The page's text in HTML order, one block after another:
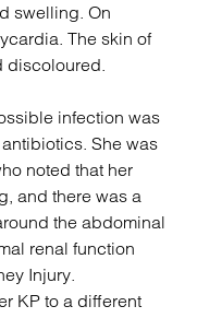
swelling. On
The skin of
discoloured.
infection was
She was
noted that her
and there was a
the abdominal
renal function
Injury.
KP to a different